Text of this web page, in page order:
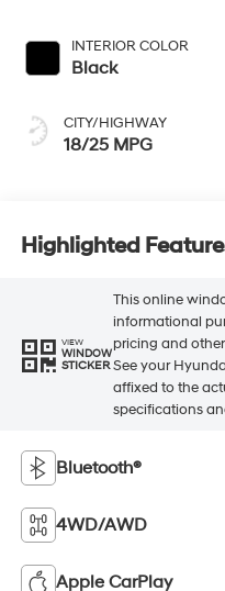
INTERIOR COLOR
Black
CITY/HIGHWAY
18/25 MPG
Highlighted
VIEW
WINDOW
STICKER
This online
informational
pricing and
See your
affixed to the
specifications
Bluetooth®
4WD/AWD
Apple CarPlay